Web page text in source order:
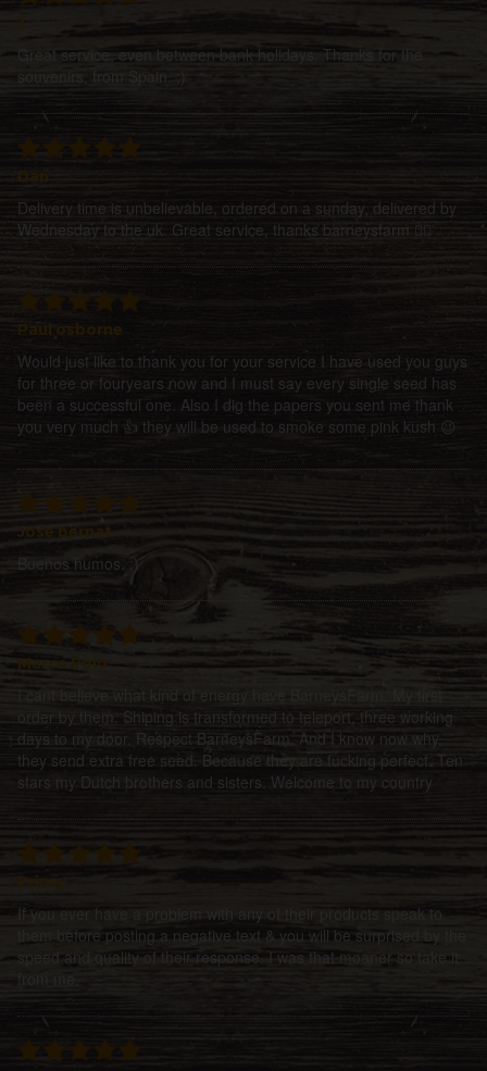
Great service, even between bank holidays. Thanks for the
souvenirs, from Spain. ;)
Delivery time is unbelievable, ordered on a sunday, delivered by
Wednesday to the uk. Great service, thanks barneysfarm 👍🏻
Paul osborne
Would just like to thank you for your service I have used you guys
for three or fouryears now and I must say every single seed has
been a successful one. Also I dig the papers you sent me thank
you very much 👍 they will be used to smoke some pink kush 😉
Jose bernat
Buenos humos. ;)
Marco Polo
I cant believe what kind of energy have BarneysFarm. My first
order by them. Shiping is transformed to teleport, three working
days to my door. Respect BarneysFarm. And I know now why
they send extra free seed. Because they are fucking perfect. Ten
stars my Dutch brothers and sisters. Welcome to my country
If you ever have a problem with any of their products speak to
them before posting a negative text & you will be surprised by the
speed and quality of their response. I was that moaner so take it
from me.